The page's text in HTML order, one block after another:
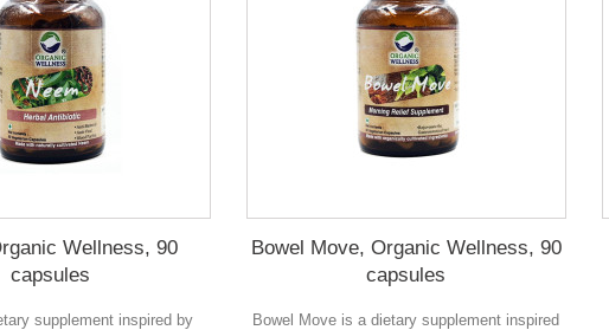
Wellness, 90
capsules
supplement inspired by
Bowel Move, Organic Wellness, 90
capsules
Bowel Move is a dietary supplement inspired